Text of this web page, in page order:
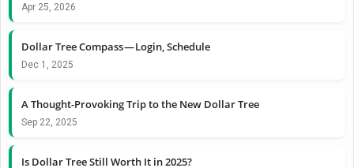
Apr 25, 2026
Dollar Tree Compass — Login, Schedule
Dec 1, 2025
A Thought-Provoking Trip to the New Dollar Tree
Sep 22, 2025
Is Dollar Tree Still Worth It in 2025?